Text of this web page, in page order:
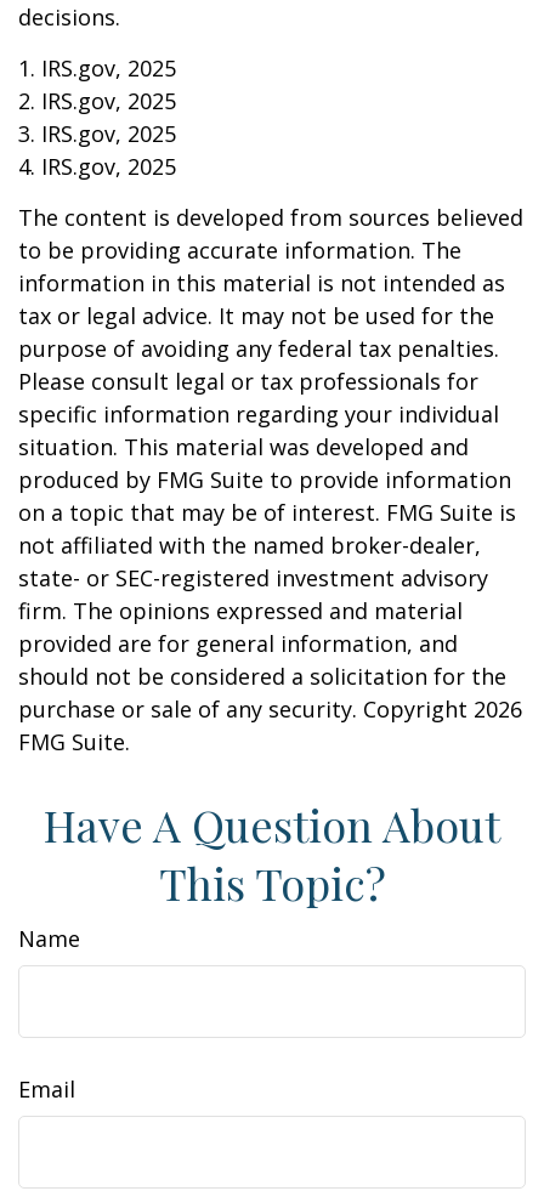
decisions.
1. IRS.gov, 2025
2. IRS.gov, 2025
3. IRS.gov, 2025
4. IRS.gov, 2025
The content is developed from sources believed
to be providing accurate information. The
information in this material is not intended as
tax or legal advice. It may not be used for the
purpose of avoiding any federal tax penalties.
Please consult legal or tax professionals for
specific information regarding your individual
situation. This material was developed and
produced by FMG Suite to provide information
on a topic that may be of interest. FMG Suite is
not affiliated with the named broker-dealer,
state- or SEC-registered investment advisory
firm. The opinions expressed and material
provided are for general information, and
should not be considered a solicitation for the
purchase or sale of any security. Copyright 2026
FMG Suite.
Have A Question About
This Topic?
Name
Email